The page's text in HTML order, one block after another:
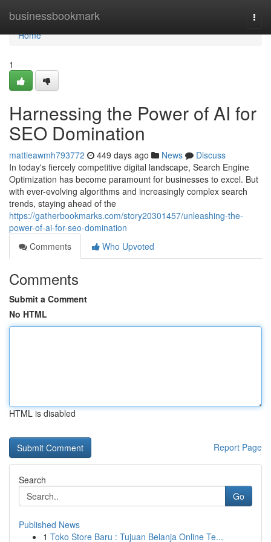
businessbookmark
Home
Home
1
Harnessing the Power of AI for
SEO Domination
mattieawmh793772 449 days ago News
Discuss
In today's fiercely competitive digital landscape, Search Engine
Optimization has become paramount for businesses to excel. But
with ever-evolving algorithms and increasingly complex search
trends, staying ahead of the
https://gatherbookmarks.com/story20301457/unleashing-the-
power-of-ai-for-seo-domination
Comments
Who Upvoted
Comments
Submit a Comment
No HTML
HTML is disabled
Report Page
Search
Go
Published News
1 Toko Store Baru : Tujuan Belanja Online Te...